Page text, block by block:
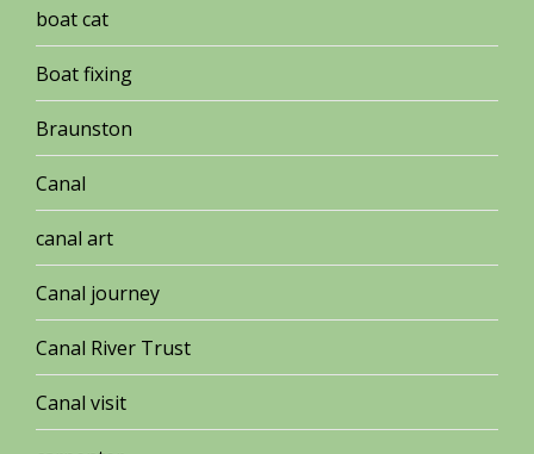
boat cat
Boat fixing
Braunston
Canal
canal art
Canal journey
Canal River Trust
Canal visit